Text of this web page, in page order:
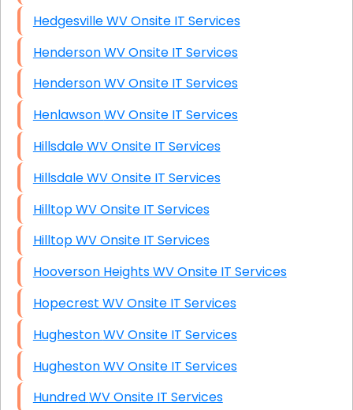
Hedgesville WV Onsite IT Services
Henderson WV Onsite IT Services
Henderson WV Onsite IT Services
Henlawson WV Onsite IT Services
Hillsdale WV Onsite IT Services
Hillsdale WV Onsite IT Services
Hilltop WV Onsite IT Services
Hilltop WV Onsite IT Services
Hooverson Heights WV Onsite IT Services
Hopecrest WV Onsite IT Services
Hugheston WV Onsite IT Services
Hugheston WV Onsite IT Services
Hundred WV Onsite IT Services